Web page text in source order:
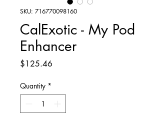
SKU: 716770098160
CalExotic - My Pod
Enhancer
$125.46
Quantity *